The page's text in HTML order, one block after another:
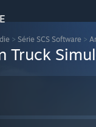
> Série SCS Software >
Truck